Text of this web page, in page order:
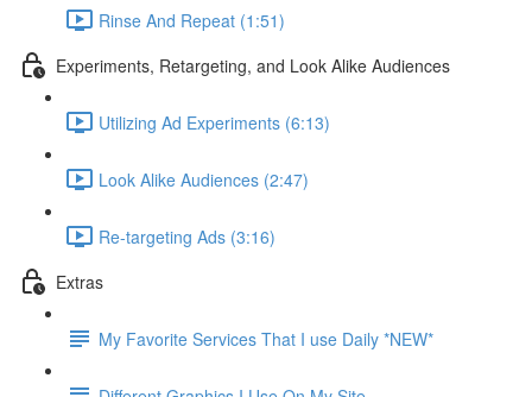
Rinse And Repeat (1:51)
Experiments, Retargeting, and Look Alike Audiences
Utilizing Ad Experiments (6:13)
Look Alike Audiences (2:47)
Re-targeting Ads (3:16)
Extras
My Favorite Services That I use Daily *NEW*